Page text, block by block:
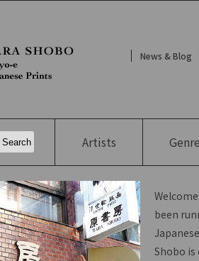
News & Blog
Artists
been
Shobo